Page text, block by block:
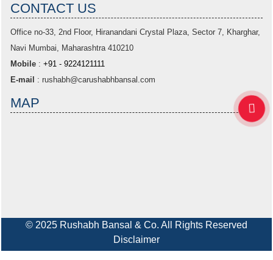
CONTACT US
Office no-33, 2nd Floor, Hiranandani Crystal Plaza, Sector 7, Kharghar,
Navi Mumbai, Maharashtra 410210
Mobile : +91 - 9224121111
E-mail
: rushabh@carushabhbansal.com
MAP
© 2025 Rushabh Bansal & Co. All Rights Reserved
Disclaimer